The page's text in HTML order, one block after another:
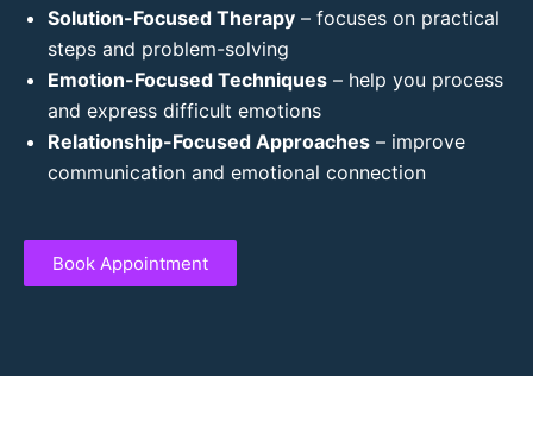
Solution-Focused Therapy – focuses on practical
steps and problem-solving
Emotion-Focused Techniques – help you process
and express difficult emotions
Relationship-Focused Approaches – improve
communication and emotional connection
Book Appointment